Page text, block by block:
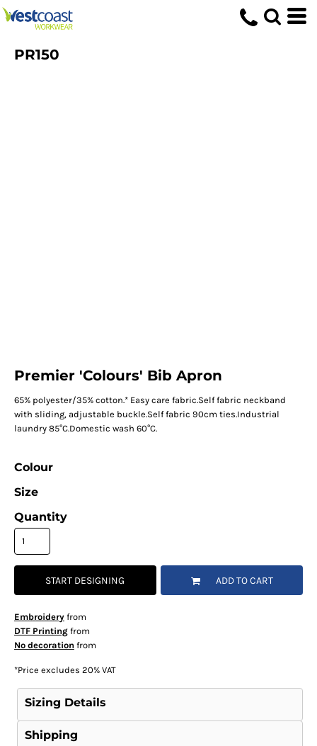
PR150
Premier 'Colours' Bib Apron
65% polyester/35% cotton.* Easy care fabric.Self fabric neckband
with sliding, adjustable buckle.Self fabric 90cm ties.Industrial
laundry 85°C.Domestic wash 60°C.
Colour
Size
Quantity
START DESIGNING ADD TO CART
Embroideryfrom
DTF Printingfrom
No decoration from
*Price excludes 20% VAT
Sizing Details
Shipping